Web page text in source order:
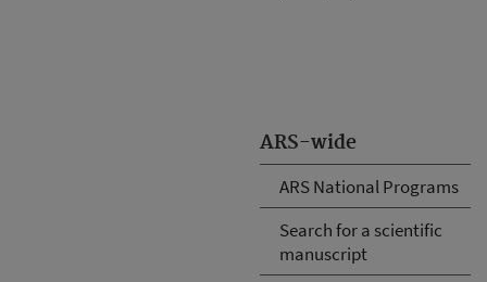
ARS-wide
ARS National Programs
Search for a scientific
manuscript